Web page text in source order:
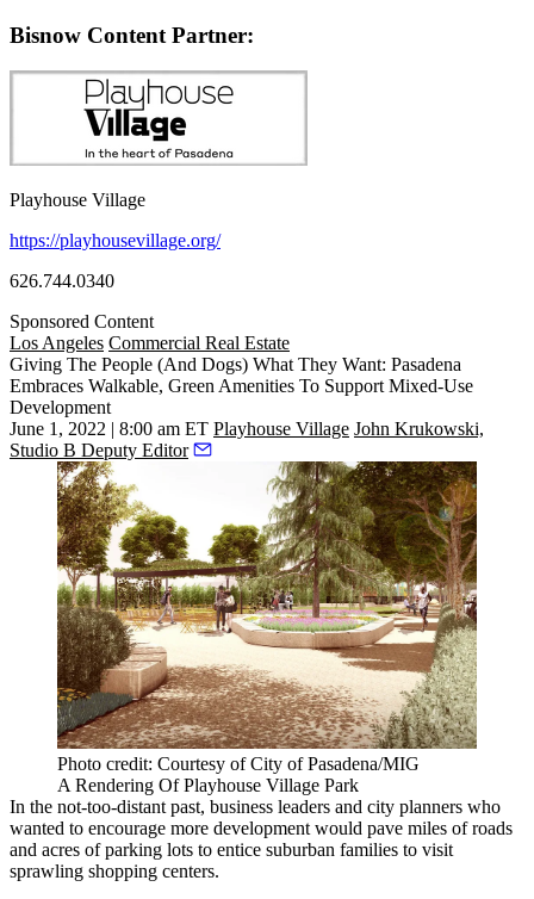
Bisnow Content Partner:
Playhouse Village
https://playhousevillage.org/
626.744.0340
Sponsored Content
Los Angeles Commercial Real Estate
Giving The People (And Dogs) What They Want: Pasadena
Embraces Walkable, Green Amenities To Support Mixed-Use
Development
June 1, 2022 | 8:00 am ET Playhouse Village John Krukowski,
Studio B Deputy Editor
Photo credit: Courtesy of City of Pasadena/MIG
A Rendering Of Playhouse Village Park
In the not-too-distant past, business leaders and city planners who
wanted to encourage more development would pave miles of roads
and acres of parking lots to entice suburban families to visit
sprawling shopping centers.